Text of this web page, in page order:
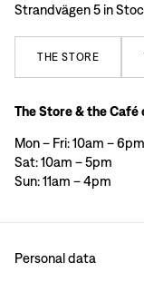
Strandvägen 5 in
THE STORE
The Store & the Café
Mon – Fri: 10am – 6pm
Sat: 10am – 5pm
Sun: 11am – 4pm
Personal data